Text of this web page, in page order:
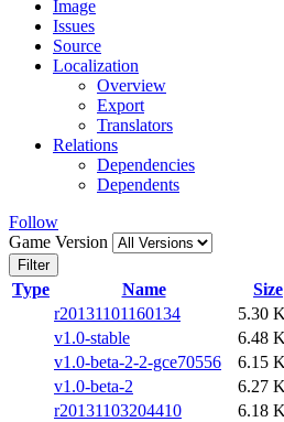
Image
Issues
Source
Localization
Overview
Export
Translators
Relations
Dependencies
Dependents
Follow
Game Version
Filter
Type Name Size
r20131101160134
5.30
v1.0-stable
6.48
v1.0-beta-2-2-gce70556
6.15
v1.0-beta-2
6.27
r20131103204410
6.18